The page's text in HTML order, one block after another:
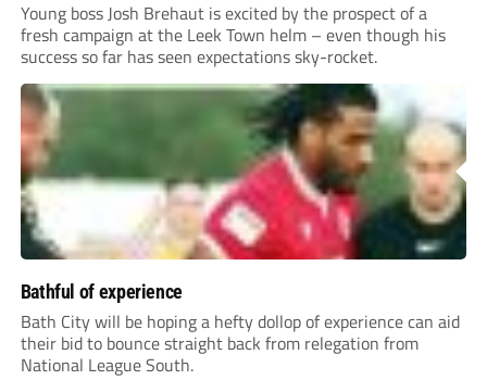
Young boss Josh Brehaut is excited by the prospect of a
fresh campaign at the Leek Town helm – even though his
success so far has seen expectations sky-rocket.
Bathful of experience
Bath City will be hoping a hefty dollop of experience can aid
their bid to bounce straight back from relegation from
National League South.